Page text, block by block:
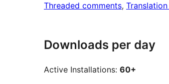
Threaded comments,
Downloads per day
Active Installations: 60+